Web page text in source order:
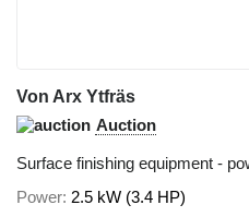
Von Arx Ytfräs
Auction
Surface finishing equipment -
Power 2.5 kW (3.4 HP)